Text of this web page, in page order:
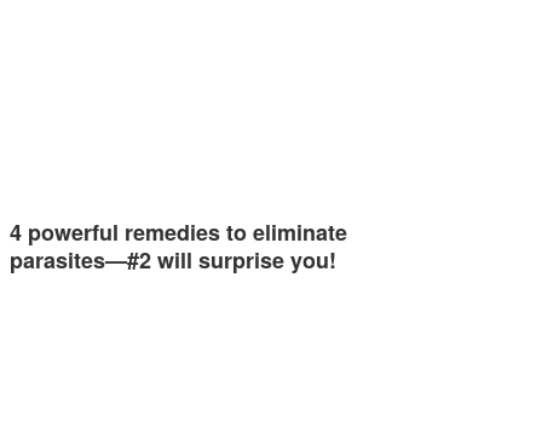
4 powerful remedies to eliminate
parasites—#2 will surprise you!